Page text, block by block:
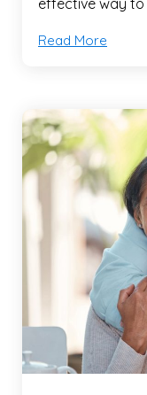
effective way
Read More